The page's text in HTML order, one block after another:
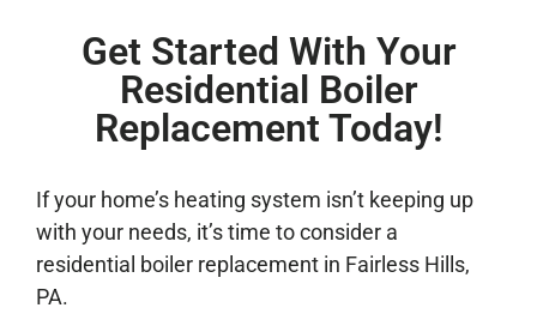
Get Started With Your
Residential Boiler
Replacement Today!
If your home’s heating system isn’t keeping up
with your needs, it’s time to consider a
residential boiler replacement in Fairless Hills,
PA.